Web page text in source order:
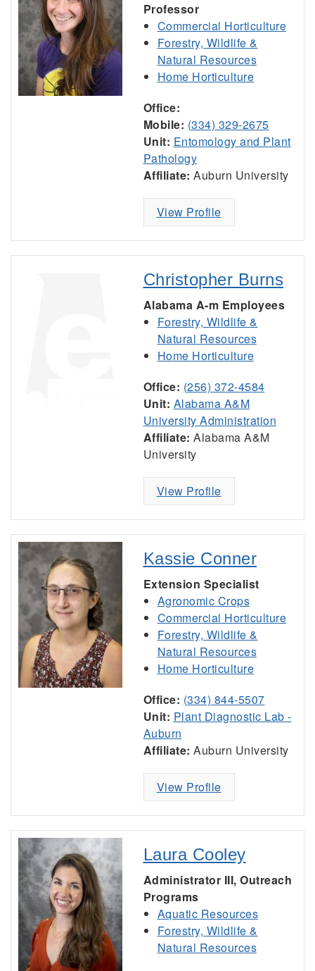
Professor
Commercial Horticulture
Forestry, Wildlife &
Natural Resources
Home Horticulture
Office:
Mobile: (334) 329-2675
Unit: Entomology and Plant
Pathology
Affiliate: Auburn University
View Profile
Christopher Burns
Alabama A-m Employees
Forestry, Wildlife &
Natural Resources
Home Horticulture
Office: (256) 372-4584
Unit: Alabama A&M
University Administration
Affiliate: Alabama A&M
University
View Profile
Kassie Conner
Extension Specialist
Agronomic Crops
Commercial Horticulture
Forestry, Wildlife &
Natural Resources
Home Horticulture
Office: (334) 844-5507
Unit: Plant Diagnostic Lab -
Auburn
Affiliate: Auburn University
View Profile
Laura Cooley
Administrator III, Outreach
Programs
Aquatic Resources
Forestry, Wildlife &
Natural Resources